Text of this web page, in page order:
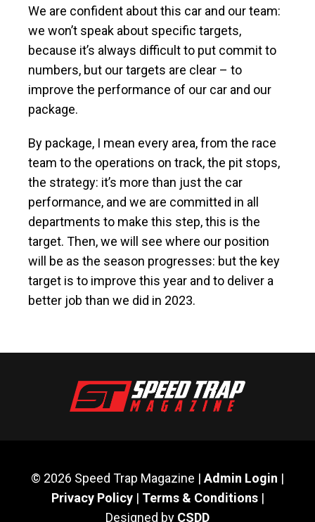
We are confident about this car and our team:
we won’t speak about specific targets,
because it’s always difficult to put commit to
numbers, but our targets are clear – to
improve the performance of our car and our
package.
By package, I mean every area, from the race
team to the operations on track, the pit stops,
the strategy: it’s more than just the car
performance, and we are committed in all
departments to make this step, this is the
target. Then, we will see where our position
will be as the season progresses: but the key
target is to improve this year and to deliver a
better job than we did in 2023.
© 2026 Speed Trap Magazine | Admin Login |
Privacy Policy| Terms & Conditions|
Designed by CSDD